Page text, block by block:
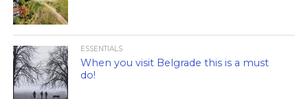
ESSENTIALS
When you visit Belgrade this is a must
do!